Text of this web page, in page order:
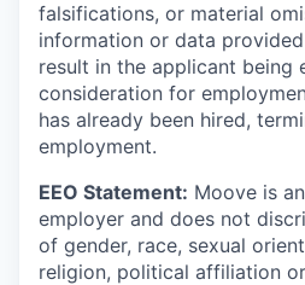
falsifications, or material
information or data
result in the applicant being
consideration for
has already been hired,
employment.
EEO Statement: Moove is
employer and does not
of gender, race, sexual
religion, political affiliation